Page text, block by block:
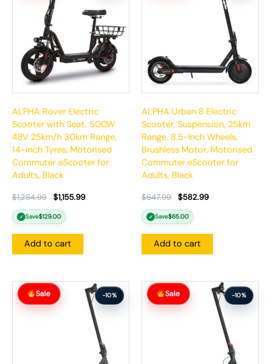
ALPHA Rover Electric
Scooter with Seat, 500W
48V 25km/h 30km Range,
14-inch Tyres, Motorised
Commuter eScooter for
Adults, Black
$1,284.99 $1,155.99
✓ Save$129.00
Add to cart
ALPHA Urban 8 Electric
Scooter, Suspension, 25km
Range, 8.5-Inch Wheels,
Brushless Motor, Motorised
Commuter eScooter for
Adults, Black
$647.99 $582.99
✓ Save$65.00
Add to cart
Sale -10%
Original
price
was:
Current
price
Sale -10%
Original
price
was:
Current
price